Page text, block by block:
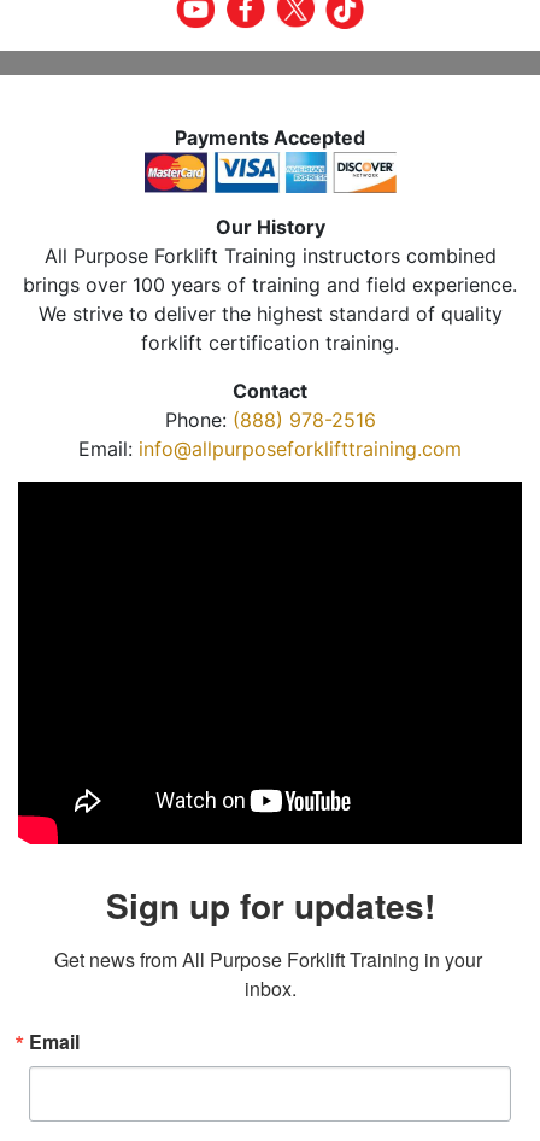
Payments Accepted
Our History
All Purpose Forklift Training instructors combined
brings over 100 years of training and field experience.
We strive to deliver the highest standard of quality
forklift certification training.
Contact
Phone: (888) 978-2516
Email: info@allpurposeforklifttraining.com
Sign up for updates!
Get news from All Purpose Forklift Training in your
inbox.
Email